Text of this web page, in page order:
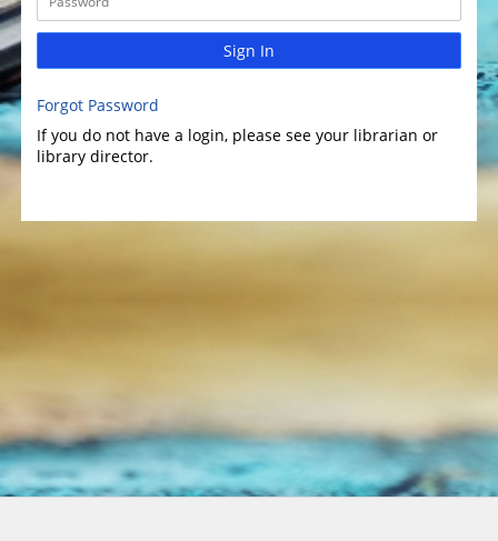
Sign In
Forgot Password
If you do not have a login, please see your librarian or
library director.